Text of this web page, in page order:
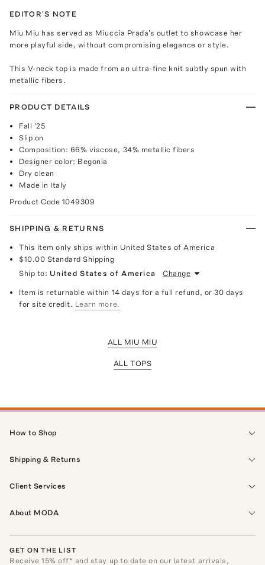
EDITOR'S NOTE
Miu Miu has served as Miuccia Prada's outlet to showcase her
more playful side, without compromising elegance or style.
This V-neck top is made from an ultra-fine knit subtly spun with
metallic fibers.
PRODUCT DETAILS
Fall '25
Slip on
Composition: 66% viscose, 34% metallic fibers
Designer color: Begonia
Dry clean
Made in Italy
Product Code 1049309
SHIPPING & RETURNS
This item only ships within United States of America
$10.00 Standard Shipping
Ship to: United States of America Change
Item is returnable within 14 days for a full refund, or 30 days
for site credit. Learn more.
ALL MIU MIU
ALL TOPS
How to Shop
Shipping & Returns
Client Services
About MODA
GET ON THE LIST
Receive15% off* and stay up to date on our latest arrivals,